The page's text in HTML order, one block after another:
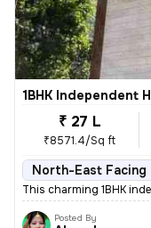
1BHK Independent
₹ 27 L
₹8571.4/Sq ft
North-East Facing
This charming 1BHK
Posted By